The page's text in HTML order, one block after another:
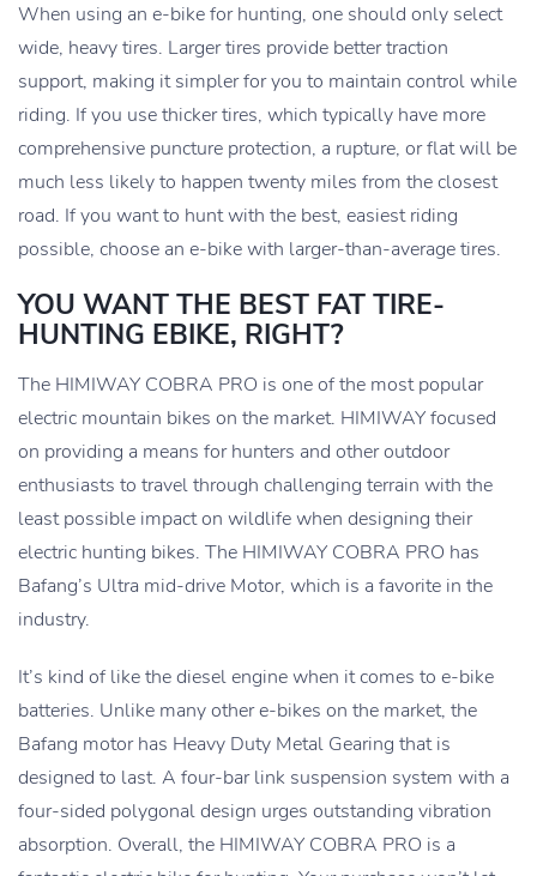
When using an e-bike for hunting, one should only select
wide, heavy tires. Larger tires provide better traction
support, making it simpler for you to maintain control while
riding. If you use thicker tires, which typically have more
comprehensive puncture protection, a rupture, or flat will be
much less likely to happen twenty miles from the closest
road. If you want to hunt with the best, easiest riding
possible, choose an e-bike with larger-than-average tires.
YOU WANT THE BEST FAT TIRE-
HUNTING EBIKE, RIGHT?
The HIMIWAY COBRA PRO is one of the most popular
electric mountain bikes on the market. HIMIWAY focused
on providing a means for hunters and other outdoor
enthusiasts to travel through challenging terrain with the
least possible impact on wildlife when designing their
electric hunting bikes. The HIMIWAY COBRA PRO has
Bafang’s Ultra mid-drive Motor, which is a favorite in the
industry.
It’s kind of like the diesel engine when it comes to e-bike
batteries. Unlike many other e-bikes on the market, the
Bafang motor has Heavy Duty Metal Gearing that is
designed to last. A four-bar link suspension system with a
four-sided polygonal design urges outstanding vibration
absorption. Overall, the HIMIWAY COBRA PRO is a